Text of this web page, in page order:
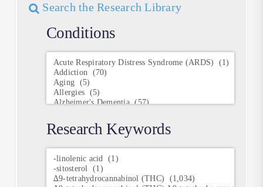
Search the Research Library
Conditions
Conditions
Research Keywords
Research
Keywords